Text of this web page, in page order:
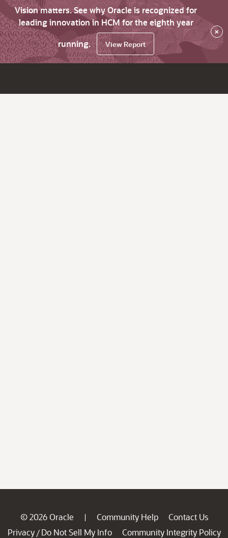
Vision matters. See why Oracle is recognized for
leading innovation in HCM for the eighth year
running.
View Report
×
© 2026 Oracle | Community Help
Contact Us
Privacy / Do Not Sell My Info
Community Integrity Policy